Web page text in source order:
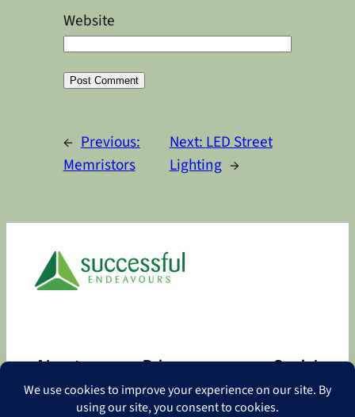
Website
← Previous:
Memristors
Next:LED Street
Lighting →
About
About
Privacy
Privacy Policy
Contact
Social
Facebook
LinkedIn